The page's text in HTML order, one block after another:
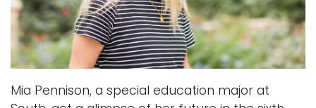
Mia Pennison, a special education major at